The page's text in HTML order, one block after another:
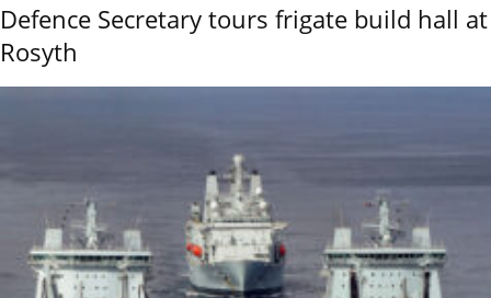
Defence Secretary tours frigate build hall at
Rosyth